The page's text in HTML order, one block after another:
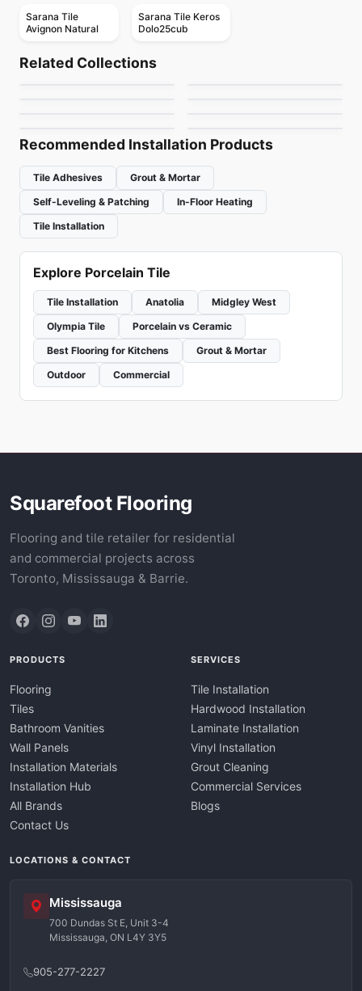
Sarana Tile
Avignon Natural
Sarana Tile Keros
Dolo25cub
Related Collections
Porcelain Floor & Wall Tile
Asi Trevisso
by Ciot Tiles
RevoTile Marble Look
Porcelain Floor & Wall Tile
Recommended Installation Products
Tile Adhesives
Grout & Mortar
Self-Leveling & Patching
In-Floor Heating
Tile Installation
Explore Porcelain Tile
Tile Installation Anatolia
Midgley West
Olympia Tile
Porcelain vs Ceramic
Best Flooring for Kitchens
Grout & Mortar
Outdoor
Commercial
Squarefoot Flooring
Flooring and tile retailer for residential
and commercial projects across
Toronto, Mississauga & Barrie.
PRODUCTS
Flooring
Tiles
Bathroom Vanities
Wall Panels
Installation Materials
Installation Hub
All Brands
Contact Us
SERVICES
Tile Installation
Hardwood Installation
Laminate Installation
Vinyl Installation
Grout Cleaning
Commercial Services
Blogs
LOCATIONS & CONTACT
Mississauga
700 Dundas St E, Unit 3-4
Mississauga, ON L4Y 3Y5
905-277-2227